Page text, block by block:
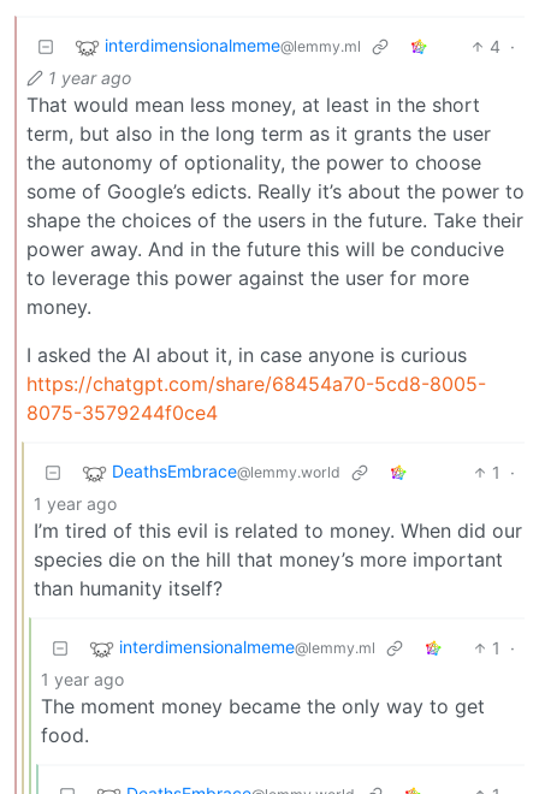
interdimensionalmeme@lemmy.ml 4 ·
1 year ago
That would mean less money, at least in the short
term, but also in the long term as it grants the user
the autonomy of optionality, the power to choose
some of Google’s edicts. Really it’s about the power to
shape the choices of the users in the future. Take their
power away. And in the future this will be conducive
to leverage this power against the user for more
money.
I asked the AI about it, in case anyone is curious
https://chatgpt.com/share/68454a70-5cd8-8005-
8075-3579244f0ce4
DeathsEmbrace@lemmy.world 1
·
1 year ago
I’m tired of this evil is related to money. When did our
species die on the hill that money’s more important
than humanity itself?
interdimensionalmeme@lemmy.ml 1
·
1 year ago
The moment money became the only way to get
food.